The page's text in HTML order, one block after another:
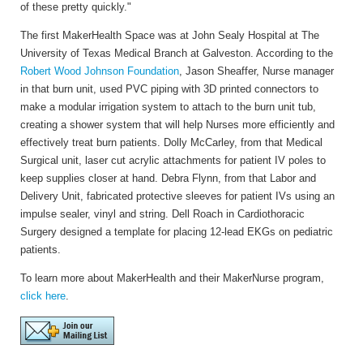
of these pretty quickly."
The first MakerHealth Space was at John Sealy Hospital at The
University of Texas Medical Branch at Galveston. According to the
Robert Wood Johnson Foundation, Jason Sheaffer, Nurse manager
in that burn unit, used PVC piping with 3D printed connectors to
make a modular irrigation system to attach to the burn unit tub,
creating a shower system that will help Nurses more efficiently and
effectively treat burn patients. Dolly McCarley, from that Medical
Surgical unit, laser cut acrylic attachments for patient IV poles to
keep supplies closer at hand. Debra Flynn, from that Labor and
Delivery Unit, fabricated protective sleeves for patient IVs using an
impulse sealer, vinyl and string. Dell Roach in Cardiothoracic
Surgery designed a template for placing 12-lead EKGs on pediatric
patients.
To learn more about MakerHealth and their MakerNurse program,
click here.